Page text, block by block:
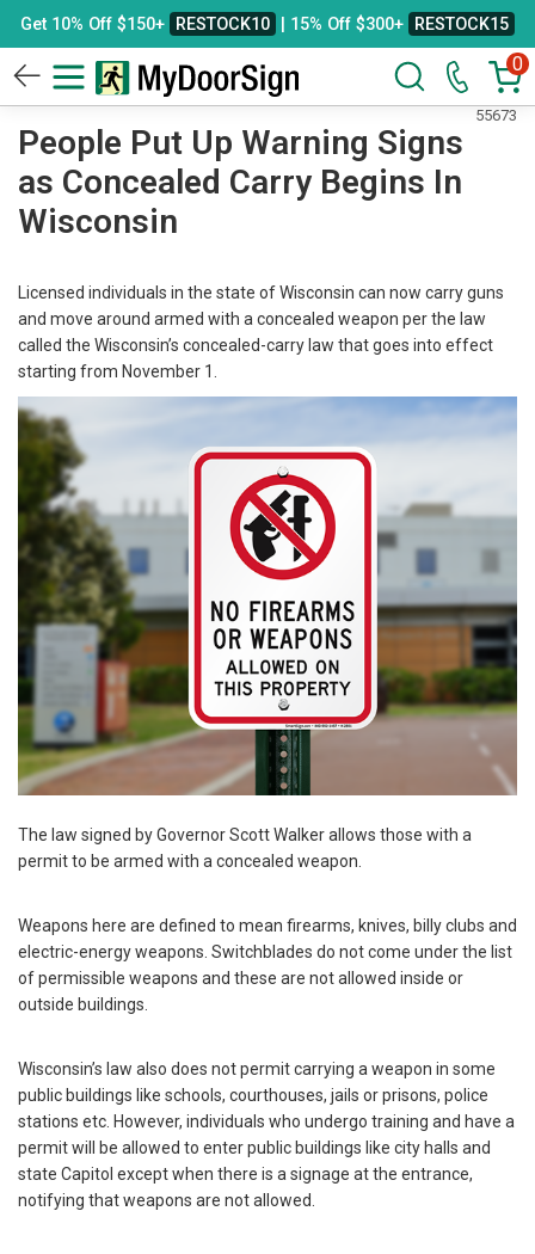
Get 10% Off $150+ RESTOCK10 | 15% Off $300+ RESTOCK15
0
55673
People Put Up Warning Signs
as Concealed Carry Begins In
Wisconsin
Licensed individuals in the state of Wisconsin can now carry guns
and move around armed with a concealed weapon per the law
called the Wisconsin’s concealed-carry law that goes into effect
starting from November 1.
The law signed by Governor Scott Walker allows those with a
permit to be armed with a concealed weapon.
Weapons here are defined to mean firearms, knives, billy clubs and
electric-energy weapons. Switchblades do not come under the list
of permissible weapons and these are not allowed inside or
outside buildings.
Wisconsin’s law also does not permit carrying a weapon in some
public buildings like schools, courthouses, jails or prisons, police
stations etc. However, individuals who undergo training and have a
permit will be allowed to enter public buildings like city halls and
state Capitol except when there is a signage at the entrance,
notifying that weapons are not allowed.